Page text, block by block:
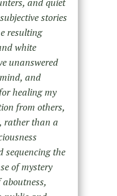
stories
resulting
white
unanswered
and
healing my
from others,
rather than a
the
of mystery